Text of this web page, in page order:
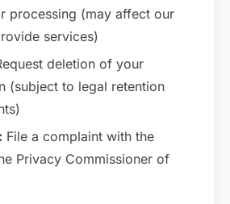
processing (may affect our
services)
deletion of your
(subject to legal retention
File a complaint with the
Privacy Commissioner of